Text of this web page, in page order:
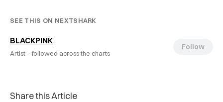
SEE THIS ON NEXTSHARK
BLACKPINK
Artist · followed across the charts
Follow
Share this Article